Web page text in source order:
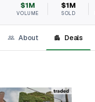
$1M
VOLUME
$1M
SOLD
About Deals